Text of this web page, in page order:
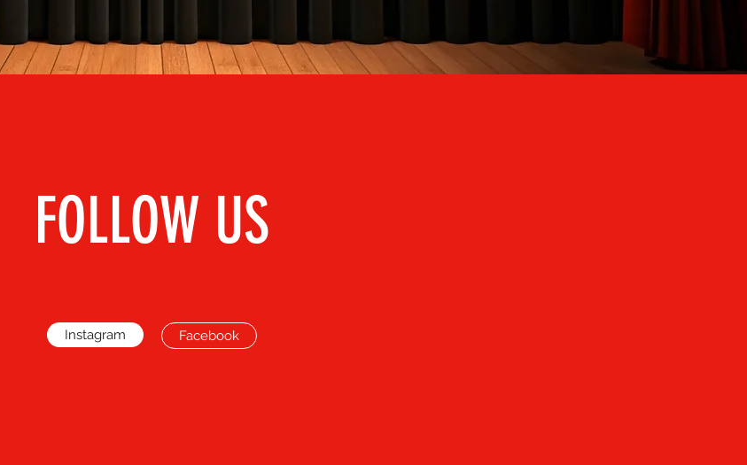
FOLLOW US
Instagram Facebook